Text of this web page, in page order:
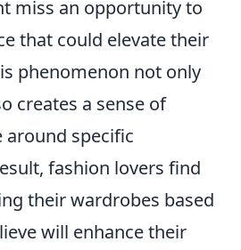
miss an opportunity to
that could elevate their
phenomenon not only
creates a sense of
around specific
fashion lovers find
their wardrobes based
will enhance their